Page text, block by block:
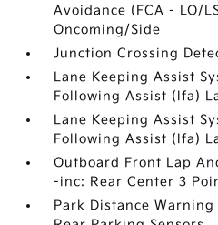
Avoidance (FCA - LO/
Oncoming/Side
Junction Crossing
Lane Keeping Assist
Following Assist (lfa)
Lane Keeping Assist
Following Assist (lfa)
Outboard Front Lap
-inc: Rear Center 3
Park Distance